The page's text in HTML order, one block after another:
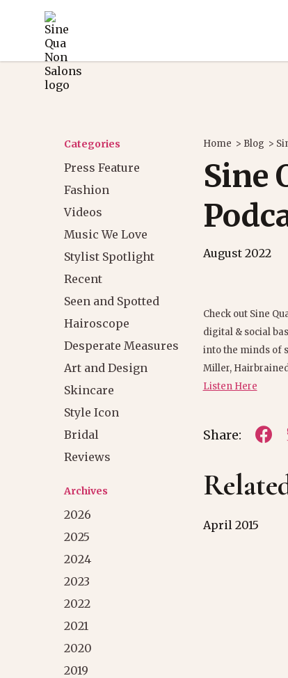
Categories
Press Feature
Fashion
Videos
Music We Love
Stylist Spotlight
Recent
Seen and Spotted
Hairoscope
Desperate Measures
Art and Design
Skincare
Style Icon
Bridal
Reviews
Archives
2026
2025
2024
2023
2022
2021
2020
2019
Home > Blog >
Sine
August 2022
Check out Sine
digital & social
into the minds of
Miller,
Listen Here
Share:
April 2015